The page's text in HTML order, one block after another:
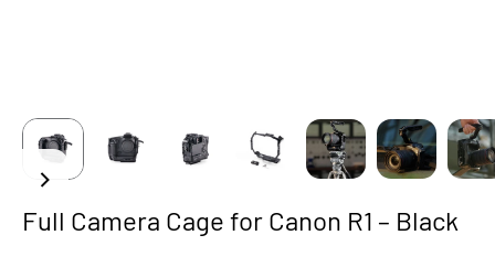
Full Camera Cage for Canon R1 – Black